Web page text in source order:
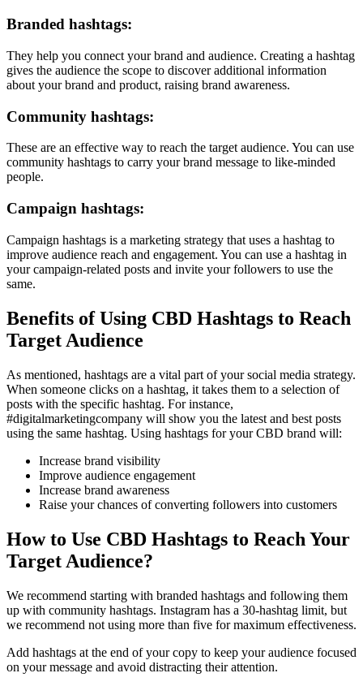
Branded hashtags:
They help you connect your brand and audience. Creating a hashtag
gives the audience the scope to discover additional information
about your brand and product, raising brand awareness.
Community hashtags:
These are an effective way to reach the target audience. You can use
community hashtags to carry your brand message to like-minded
people.
Campaign hashtags:
Campaign hashtags is a marketing strategy that uses a hashtag to
improve audience reach and engagement. You can use a hashtag in
your campaign-related posts and invite your followers to use the
same.
Benefits of Using CBD Hashtags to Reach
Target Audience
As mentioned, hashtags are a vital part of your social media strategy.
When someone clicks on a hashtag, it takes them to a selection of
posts with the specific hashtag. For instance,
#digitalmarketingcompany will show you the latest and best posts
using the same hashtag. Using hashtags for your CBD brand will:
Increase brand visibility
Improve audience engagement
Increase brand awareness
Raise your chances of converting followers into customers
How to Use CBD Hashtags to Reach Your
Target Audience?
We recommend starting with branded hashtags and following them
up with community hashtags. Instagram has a 30-hashtag limit, but
we recommend not using more than five for maximum effectiveness.
Add hashtags at the end of your copy to keep your audience focused
on your message and avoid distracting their attention.